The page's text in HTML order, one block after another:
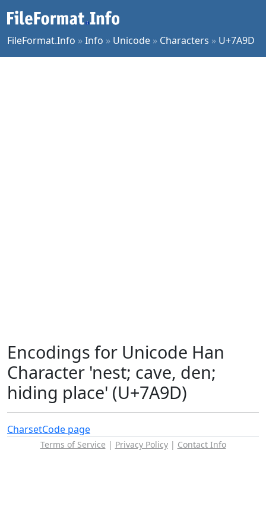
FileFormat.Info »Info » Unicode » Characters » U+7A9D
Encodings for Unicode Han
Character 'nest; cave, den;
hiding place' (U+7A9D)
CharsetCode page
Terms of Service | Privacy Policy| Contact Info